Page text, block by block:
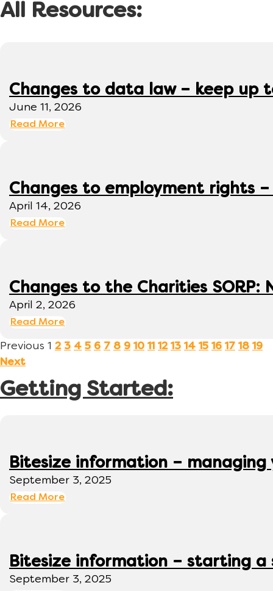
All Resources:
Changes to data law – keep up
June 11, 2026
Read More
Changes to employment rights
April 14, 2026
Read More
Changes to the Charities
April 2, 2026
Read More
Previous 1 2 3 4 5 6 7 8 9 10 11 12 13 14 15 16 17 18 19
Next
Getting Started:
Bitesize information – managing
September 3, 2025
Read More
Bitesize information – starting a
September 3, 2025